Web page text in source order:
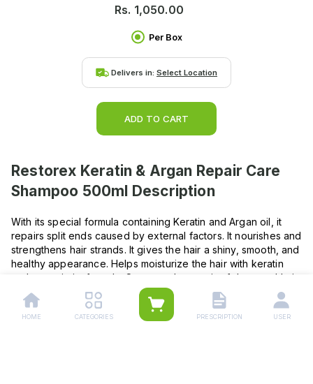
Rs. 1,050.00
Per Box
Delivers in: Select Location
ADD TO CART
Restorex Keratin & Argan Repair Care
Shampoo 500ml
Description
With its special formula containing Keratin and Argan oil, it
repairs split ends caused by external factors. It nourishes and
strengthens hair strands. It gives the hair a shiny, smooth, and
healthy appearance. Helps moisturize the hair with keratin
and argan in its formula. Supports the repair of damaged hair.
Makes the hair look soft and healthy. How To Use ? Apply
after wetting your hair, lather it up, and then rinse thoroughly.
Repeat if necessary. Suitable for frequent use. For enhanced
HOME CATEGORIES PRESCRIPTION USER